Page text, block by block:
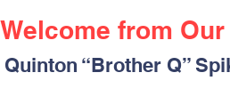
Welcome from
Quinton “Brother Q”